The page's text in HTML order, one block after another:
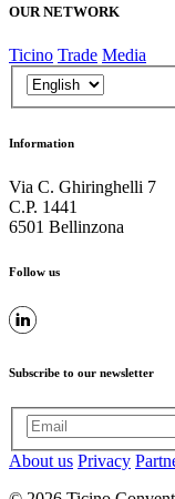
OUR NETWORK
Ticino Trade Media
Information
Via C. Ghiringhelli 7
C.P. 1441
6501 Bellinzona
Follow us
Subscribe to our newsletter
About us Privacy